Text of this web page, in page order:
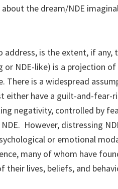
the dream/NDE
is the extent, if any,
or NDE-like) is a projection
There is a widespread
either have a guilt-and-fear-
negativity, controlled by
However, distressing
or emotional
many of whom have
their lives, beliefs, and